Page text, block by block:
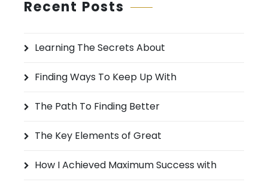
r
f
:
Recent Posts
Learning The Secrets About
Finding Ways To Keep Up With
The Path To Finding Better
The Key Elements of Great
How I Achieved Maximum Success with